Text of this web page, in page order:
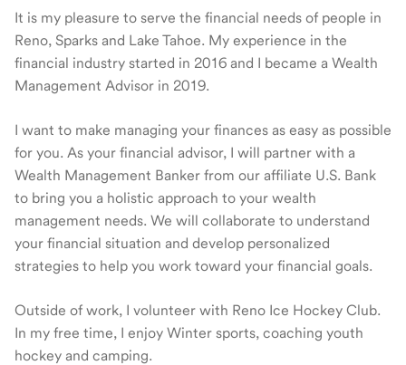
It is my pleasure to serve the financial needs of people in
Reno, Sparks and Lake Tahoe. My experience in the
financial industry started in 2016 and I became a Wealth
Management Advisor in 2019.
I want to make managing your finances as easy as possible
for you. As your financial advisor, I will partner with a
Wealth Management Banker from our affiliate U.S. Bank
to bring you a holistic approach to your wealth
management needs. We will collaborate to understand
your financial situation and develop personalized
strategies to help you work toward your financial goals.
Outside of work, I volunteer with Reno Ice Hockey Club.
In my free time, I enjoy Winter sports, coaching youth
hockey and camping.